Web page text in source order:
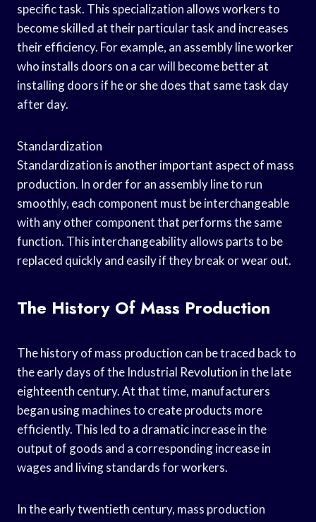
specific task. This specialization allows workers to
become skilled at their particular task and increases
their efficiency. For example, an assembly line worker
who installs doors on a car will become better at
installing doors if he or she does that same task day
after day.
Standardization
Standardization is another important aspect of mass
production. In order for an assembly line to run
smoothly, each component must be interchangeable
with any other component that performs the same
function. This interchangeability allows parts to be
replaced quickly and easily if they break or wear out.
The History Of Mass Production
The history of mass production can be traced back to
the early days of the Industrial Revolution in the late
eighteenth century. At that time, manufacturers
began using machines to create products more
efficiently. This led to a dramatic increase in the
output of goods and a corresponding increase in
wages and living standards for workers.
In the early twentieth century, mass production